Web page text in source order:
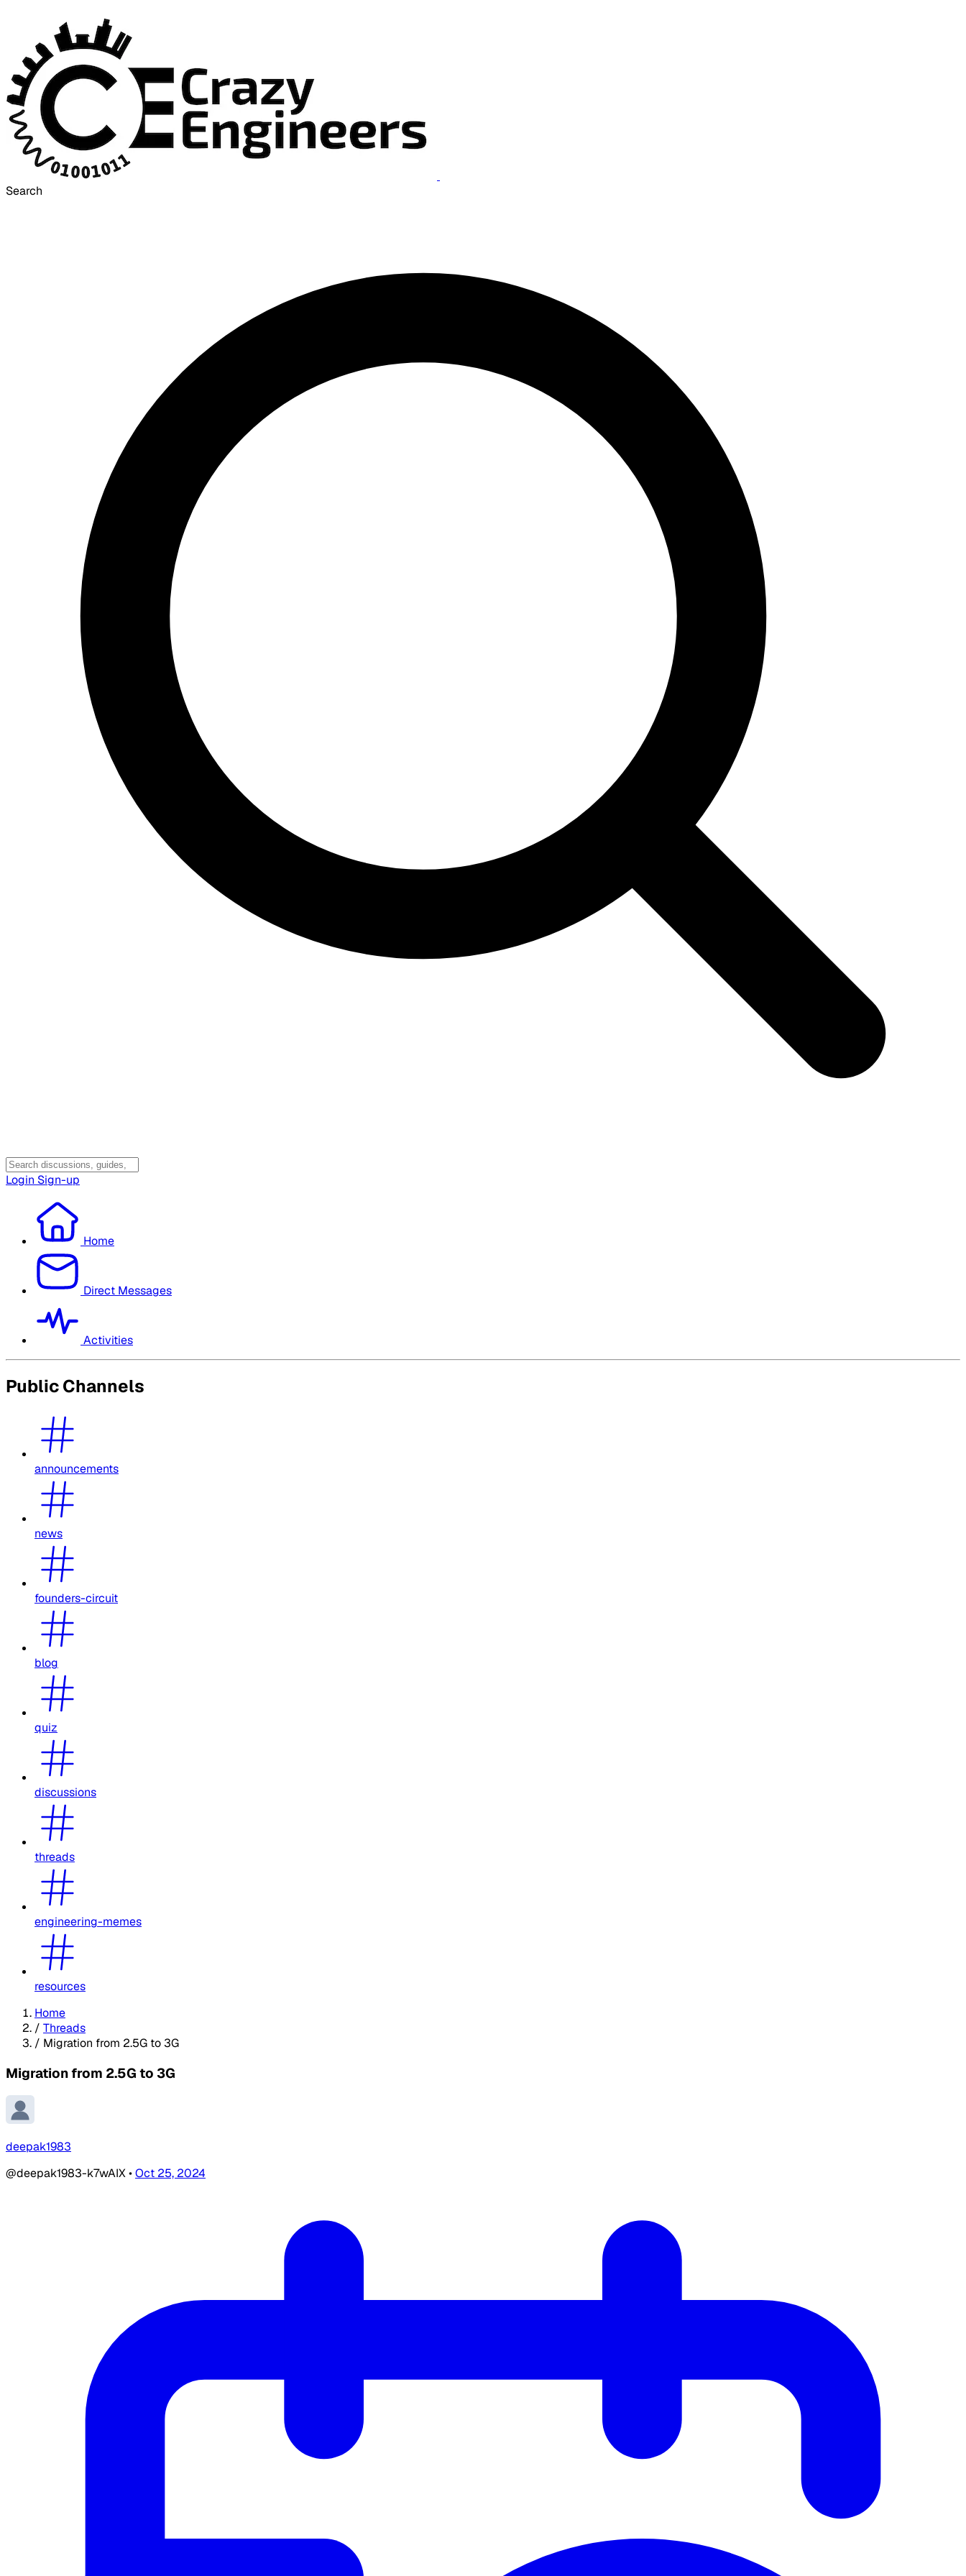
Search
Login Sign-up
Home
Direct Messages
Activities
Public Channels
announcements
news
founders-circuit
blog
quiz
discussions
threads
engineering-memes
resources
Home
/ Threads
/ Migration from 2.5G to 3G
Migration from 2.5G to 3G
deepak1983
@deepak1983-k7wAIX•Oct 25, 2024